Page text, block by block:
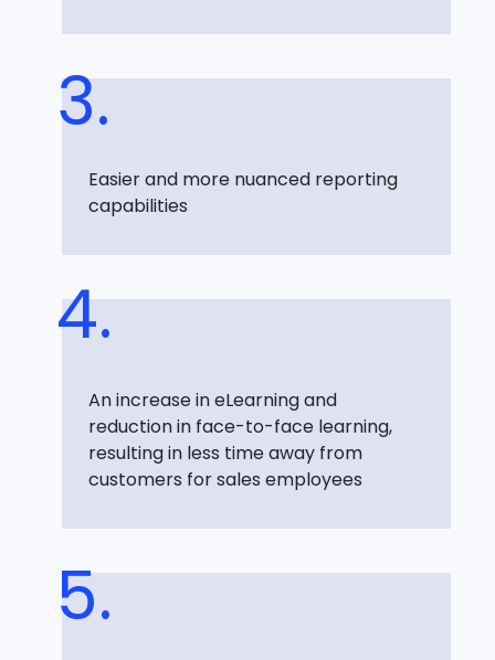
Easier and more nuanced reporting
capabilities
An increase in eLearning and
reduction in face-to-face learning,
resulting in less time away from
customers for sales employees